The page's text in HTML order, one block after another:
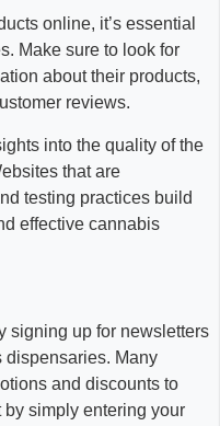
online, it’s essential
Make sure to look for
about their products,
reviews.
into the quality of the
that are
testing practices build
effective cannabis
signing up for newsletters
dispensaries. Many
and discounts to
simply entering your